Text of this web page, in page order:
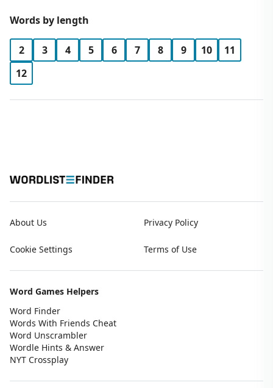
Words by length
2 3 4 5 6 7 8 9 10
11
12
About Us Privacy Policy
Cookie Settings Terms of Use
Word Games Helpers
Word Finder
Words With Friends Cheat
Word Unscrambler
Wordle Hints & Answer
NYT Crossplay